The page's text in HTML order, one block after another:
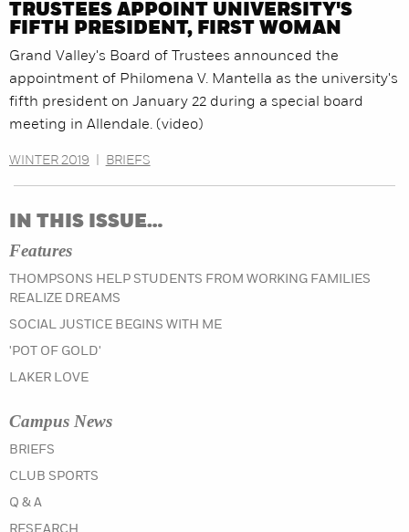
TRUSTEES APPOINT UNIVERSITY'S
FIFTH PRESIDENT, FIRST WOMAN
Grand Valley's Board of Trustees announced the
appointment of Philomena V. Mantella as the university's
fifth president on January 22 during a special board
meeting in Allendale. (video)
WINTER 2019 BRIEFS
IN THIS ISSUE…
Features
THOMPSONS HELP STUDENTS FROM WORKING FAMILIES
REALIZE DREAMS
SOCIAL JUSTICE BEGINS WITH ME
'POT OF GOLD'
LAKER LOVE
Campus News
BRIEFS
CLUB SPORTS
Q & A